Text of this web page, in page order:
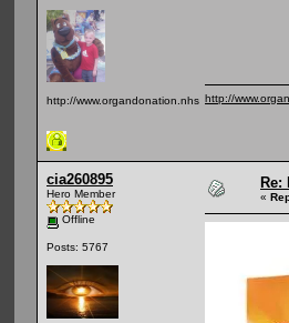
http://www.organdonation.nhs.ukhttp://
cia260895
Hero Member
Offline
Posts: 5767
Re:
«